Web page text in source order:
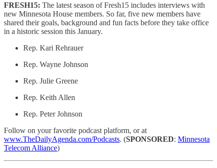
FRESH15: The latest season of Fresh15 includes interviews with
new Minnesota House members. So far, five new members have
shared their goals, background and fun facts before they take office
in a historic session this January.
Rep. Kari Rehrauer
Rep. Wayne Johnson
Rep. Julie Greene
Rep. Keith Allen
Rep. Peter Johnson
Follow on your favorite podcast platform, or at
www.TheDailyAgenda.com/Podcasts. (SPONSORED: Minnesota
Telecom Alliance)